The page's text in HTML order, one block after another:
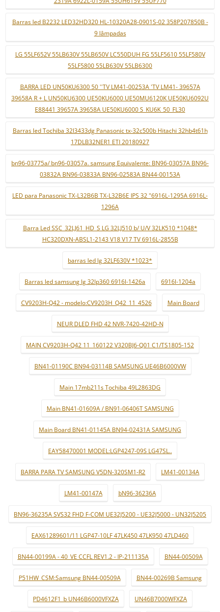
Barras led B2232 LED32HD320 HL-10320A28-0901S-02 358P207850B -
9 lâmpadas
LG 55LF652V 55LB630V 55LB650V LC550DUH FG 55LF5610 55LF580V
55LF5800 55LB630V 55LB6300
BARRA LED UN50KU6300 50 ''TV LM41-00253A 'TV LM41- 39657A
39658A R + L UN50KU6300 UE50KU6000 UE50MU6120K UE50KU6092U
E88441 39657A 39658A UE50KU6000 S_KU6K_50_FL30
Barras led Tochiba 32l3433dg Panasonic tx-32c500b Hitachi 32hb4t61h
17DLB32NER1 ETI 20180927
bn96-03775a/ bn96-03057a. samsung Equivalente: BN96-03057A BN96-
03832A BN96-03833A BN96-02583A BN44-00153A
LED para Panasonic TX-L32B6B TX-L32B6E IPS 32 "6916L-1295A 6916L-
1296A
Barra Led SSC_32LJ61_HD_S LG 32LJ510 b/ U/V 32LK510 *1048*
HC320DXN-ABSL1-2143 V18 V17 TV 6916L-2855B
barras led lg 32LF630V *1023*
Barras led samsung lg 32lp360 6916l-1426a 6916l-1204a
CV9203H-Q42 - modelo:CV9203H_Q42_11_4526 Main Board
NEUR DLED FHD 42 NVR-7420-42HD-N
MAIN CV9203H-Q42 11_160122 V320BJ6-Q01 C1/TS1805-152
BN41-01190C BN94-03114B SAMSUNG UE46B6000VW
Main 17mb211s Tochiba 49L2863DG
Main BN41-01609A / BN91-06406T SAMSUNG
Main Board BN41-01145A BN94-02431A SAMSUNG
EAY58470001 MODEL:LGP4247-09S LG47SL..
BARRA PARA TV SAMSUNG V5DN-320SM1-R2 LM41-00134A
LM41-00147A bN96-36236A
BN96-36235A SVS32 FHD F-COM UE32J5200 - UE32J5000 - UN32J5205
EAX61289601/11 LGP47-10LF 47LK450 47LK950 47LD460
BN44-00199A - 40_VE CCFL REV1.2 - IP-211135A BN44-00509A
P51HW_CSM:Samsung BN44-00509A BN44-00269B Samsung
PD4612F1_b UN46B6000VFXZA UN46B7000WFXZA